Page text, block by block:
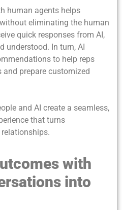
human agents helps
eliminating the human
quick responses from AI,
understood. In turn, AI
to help reps
prepare customized
and AI create a seamless,
that turns
with
into